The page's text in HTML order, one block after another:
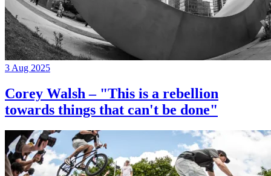
3 Aug 2025
Corey Walsh – "This is a rebellion
towards things that can't be done"